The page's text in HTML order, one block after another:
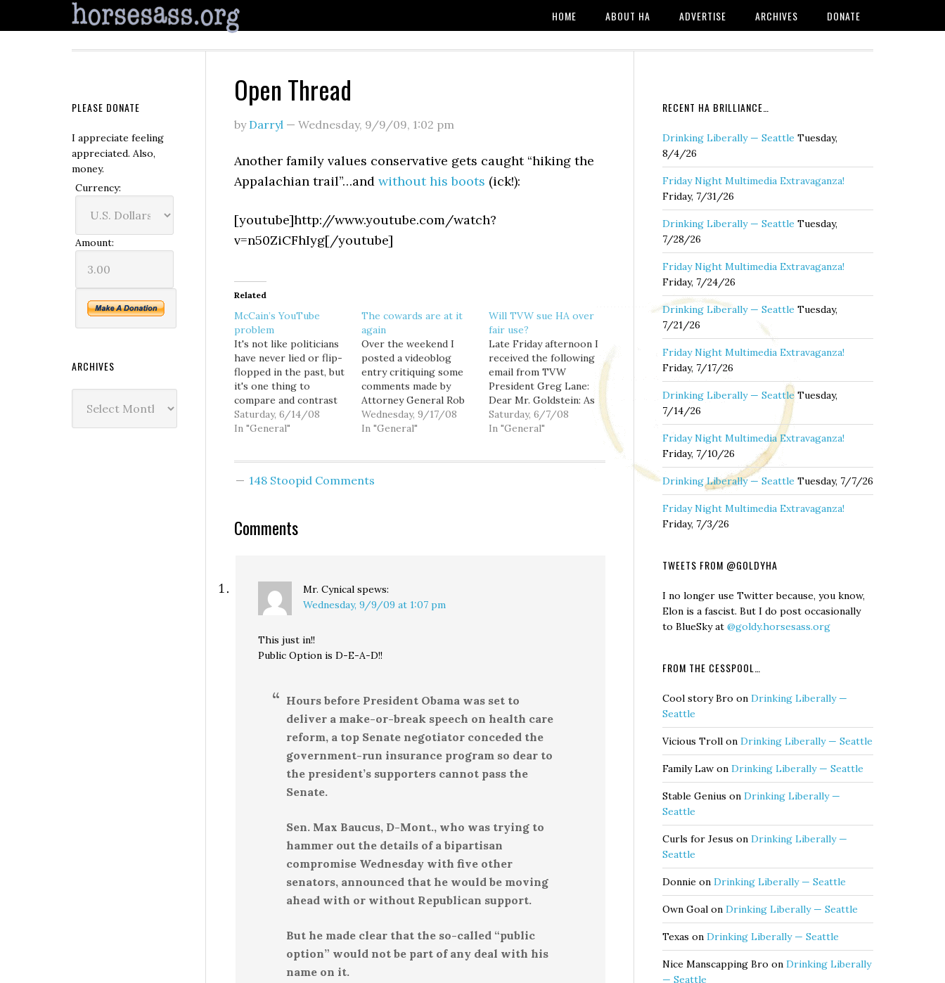
HOME ABOUT HA ADVERTISE ARCHIVES DONATE
Open Thread
by Darryl — Wednesday, 9/9/09, 1:02 pm
Another family values conservative gets caught “hiking the
Appalachian trail”…and without his boots (ick!):
[youtube]http://www.youtube.com/watch?
v=n50ZiCFhIyg[/youtube]
Related
McCain’s YouTube
problem
It's not like politicians
have never lied or flip-
flopped in the past, but
it's one thing to
compare and contrast
the printed word, and
entirely another to do
his prior recorded
exist, and still expect…
Saturday, 6/14/08
In "General"
The cowards are at it
again
Over the weekend I
posted a videoblog
entry critiquing some
comments made by
Attorney General Rob
McKenna in a video
voters guide posted
Businesses. And
Wednesday, 9/17/08
In "General"
Will TVW sue HA over
fair use?
Late Friday afternoon I
received the following
email from TVW
President Greg Lane:
Dear Mr. Goldstein: As
the President of TVW,
Washington State's
Saturday, 6/7/08
In "General"
148 Stoopid Comments
Comments
Mr. Cynical spews:
Wednesday, 9/9/09 at 1:07 pm
This just in!!
Public Option is D-E-A-D!!
Hours before President Obama was set to
deliver a make-or-break speech on health care
reform, a top Senate negotiator conceded the
government-run insurance program so dear to
the president’s supporters cannot pass the
Senate.
Sen. Max Baucus, D-Mont., who was trying to
hammer out the details of a bipartisan
compromise Wednesday with five other
senators, announced that he would be moving
ahead with or without Republican support.
But he made clear that the so-called “public
option” would not be part of any deal with his
name on it.
RECENT HA BRILLIANCE…
Drinking Liberally — Seattle Tuesday,
8/4/26
Friday Night Multimedia Extravaganza!
Friday, 7/31/26
Drinking Liberally — Seattle Tuesday,
7/28/26
Friday Night Multimedia Extravaganza!
Friday, 7/24/26
Drinking Liberally — Seattle Tuesday,
7/21/26
Friday Night Multimedia Extravaganza!
Friday, 7/17/26
Drinking Liberally — Seattle Tuesday,
7/14/26
Friday Night Multimedia Extravaganza!
Friday, 7/10/26
Drinking Liberally — Seattle Tuesday, 7/7/26
Friday Night Multimedia Extravaganza!
Friday, 7/3/26
TWEETS FROM @GOLDYHA
I no longer use Twitter because, you know,
Elon is a fascist. But I do post occasionally
to BlueSky at @goldy.horsesass.org
FROM THE CESSPOOL…
Cool story Bro on Drinking Liberally —
Seattle
Vicious Troll on Drinking Liberally — Seattle
Family Law on Drinking Liberally — Seattle
Stable Genius on Drinking Liberally —
Seattle
Curls for Jesus on Drinking Liberally —
Seattle
Donnie on Drinking Liberally — Seattle
Own Goal on Drinking Liberally — Seattle
Texas on Drinking Liberally — Seattle
Nice Manscapping Bro on Drinking Liberally
— Seattle
PLEASE DONATE
I appreciate feeling
appreciated. Also,
money.
Currency:
Amount:
ARCHIVES